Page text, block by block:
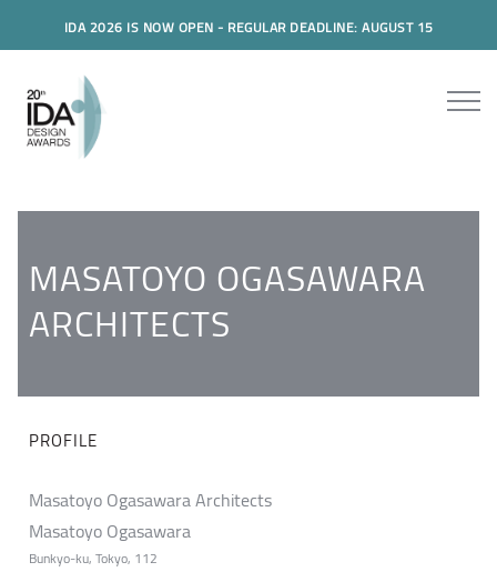
IDA 2026 IS NOW OPEN - REGULAR DEADLINE: AUGUST 15
MASATOYO OGASAWARA
ARCHITECTS
PROFILE
Masatoyo Ogasawara Architects
Masatoyo Ogasawara
Bunkyo-ku, Tokyo, 112